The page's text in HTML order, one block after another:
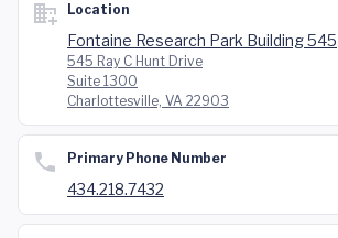
Location
Fontaine Research Park Building 545
545 Ray C Hunt Drive
Suite 1300
Charlottesville, VA 22903
Primary Phone Number
434.218.7432